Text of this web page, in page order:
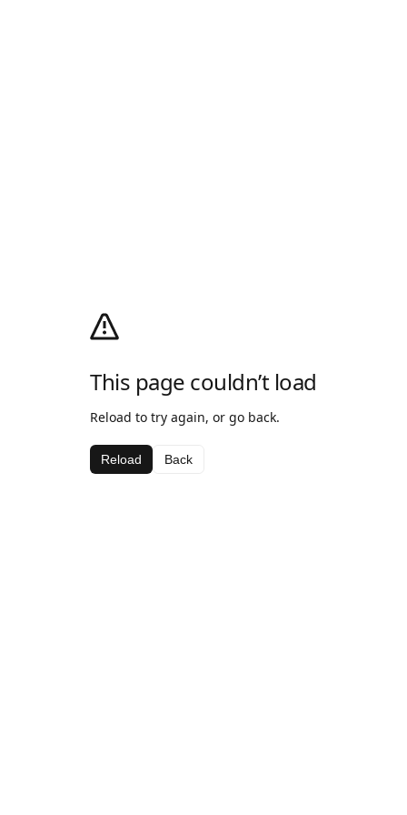
This page couldn’t load
Reload to try again, or go back.
Reload Back